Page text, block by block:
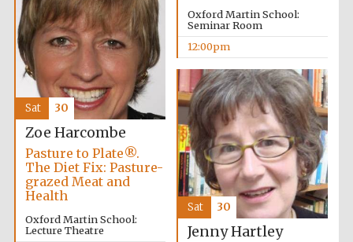
Oxford Martin School:
Seminar Room
12:00pm
Zoe Harcombe
Pasture to Plate®.
The Diet Fix: Pasture-
grazed Meat and
Health
Oxford Martin School:
Lecture Theatre
Sat 30
Jenny Hartley
Sat 30